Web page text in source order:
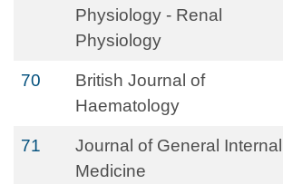
Physiology - Renal
Physiology
70
British Journal of
Haematology
71
Journal of General Internal
Medicine